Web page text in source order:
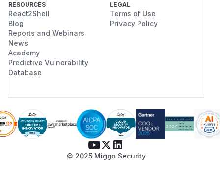
RESOURCES
React2Shell
Blog
Reports and Webinars
News
Academy
Predictive Vulnerability
Database
LEGAL
Terms of Use
Privacy Policy
© 2025 Miggo Security